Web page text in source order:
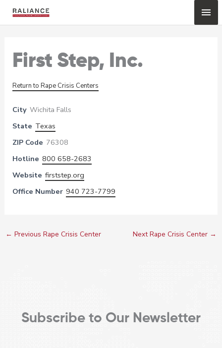
First Step, Inc.
Return to Rape Crisis Centers
City Wichita Falls
State Texas
ZIP Code 76308
Hotline 800 658-2683
Website firststep.org
Office Number 940 723-7799
← Previous Rape Crisis Center Next Rape Crisis Center →
Subscribe to Our Newsletter